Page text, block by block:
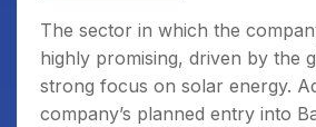
The sector in which the
highly promising, driven by the
strong focus on solar energy.
company’s planned entry into